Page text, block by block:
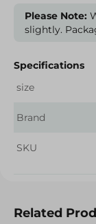
Please Note:
slightly.
Specifications
size
Brand
SKU
Related